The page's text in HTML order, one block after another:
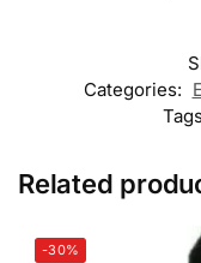
Categories:
Related
-30%